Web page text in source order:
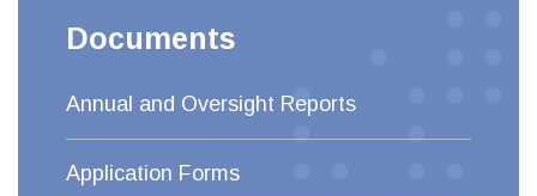
Documents
Annual and Oversight Reports
Application Forms